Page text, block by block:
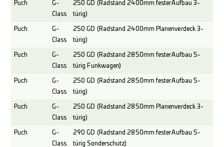
Puch
G-
Class
250 GD (Radstand 2400mm fester Aufbau 3-
türig)
Puch
G-
Class
250 GD (Radstand 2400mm Planenverdeck 3-
türig)
Puch
G-
Class
250 GD (Radstand 2850mm fester Aufbau 5-
türig Funkwagen)
Puch
G-
Class
250 GD (Radstand 2850mm fester Aufbau 5-
türig)
Puch
G-
Class
250 GD (Radstand 2850mm Planenverdeck 3-
türig)
Puch
G-
Class
290 GD (Radstand 2850mm fester Aufbau 5-
türig Sonderschutz)